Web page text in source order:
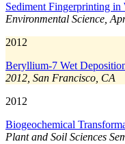
Sediment Fingerprinting
Environmental Science,
2012
Beryllium-7 Wet
2012, San Francisco, CA
2012
Biogeochemical
Plant and Soil Sciences